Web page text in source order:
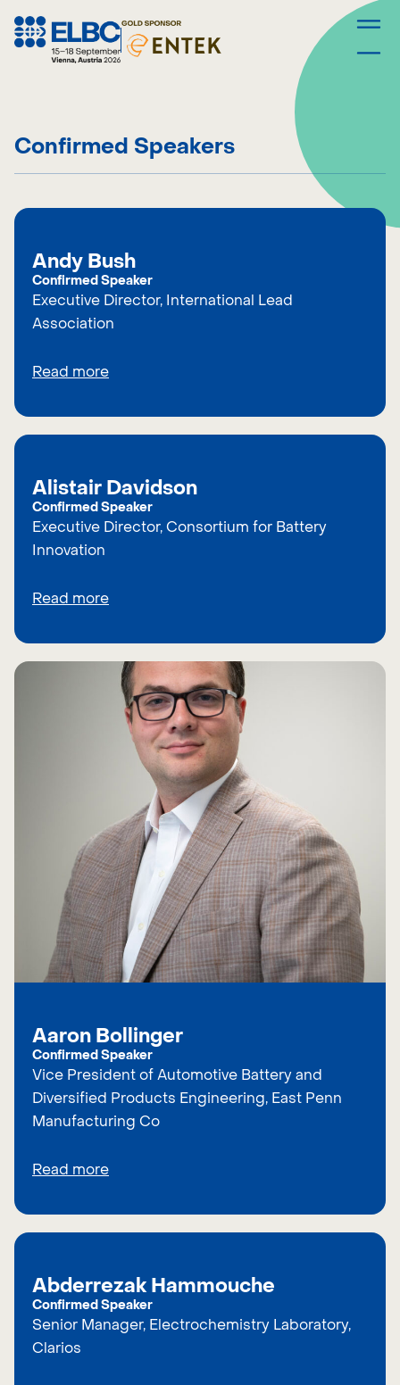
content
Confirmed Speakers
Andy Bush
Confirmed Speaker
Executive Director, International Lead
Association
Read more
Alistair Davidson
Confirmed Speaker
Executive Director, Consortium for Battery
Innovation
Read more
Aaron Bollinger
Confirmed Speaker
Vice President of Automotive Battery and
Diversified Products Engineering, East Penn
Manufacturing Co
Read more
Abderrezak Hammouche
Confirmed Speaker
Senior Manager, Electrochemistry Laboratory,
Clarios